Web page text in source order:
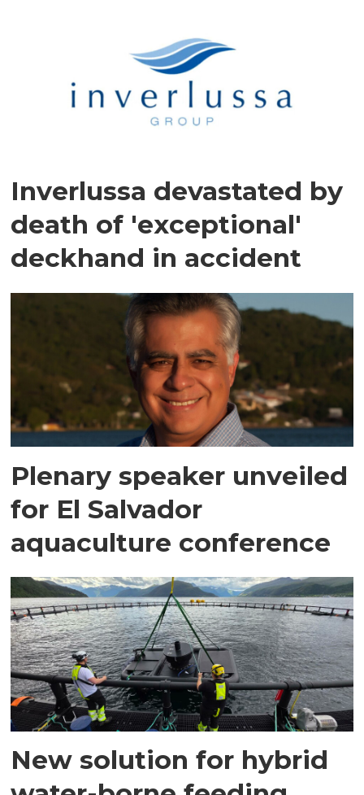
Inverlussa devastated by
death of 'exceptional'
deckhand in accident
Plenary speaker unveiled
for El Salvador
aquaculture conference
New solution for hybrid